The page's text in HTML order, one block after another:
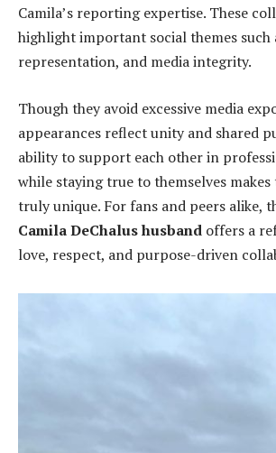
Camila’s reporting expertise. These
highlight important social themes such
representation, and media integrity.
Though they avoid excessive media
appearances reflect unity and shared
ability to support each other in
while staying true to themselves
truly unique. For fans and peers alike,
Camila DeChalus husband offers a
love, respect, and purpose-driven